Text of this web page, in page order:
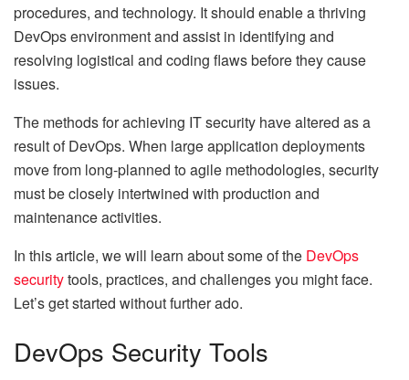
procedures, and technology. It should enable a thriving
DevOps environment and assist in identifying and
resolving logistical and coding flaws before they cause
issues.
The methods for achieving IT security have altered as a
result of DevOps. When large application deployments
move from long-planned to agile methodologies, security
must be closely intertwined with production and
maintenance activities.
In this article, we will learn about some of the DevOps
securitytools, practices, and challenges you might face.
Let’s get started without further ado.
DevOps Security Tools